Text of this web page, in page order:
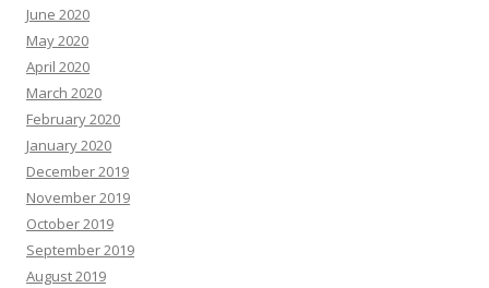
June 2020
May 2020
April 2020
March 2020
February 2020
January 2020
December 2019
November 2019
October 2019
September 2019
August 2019